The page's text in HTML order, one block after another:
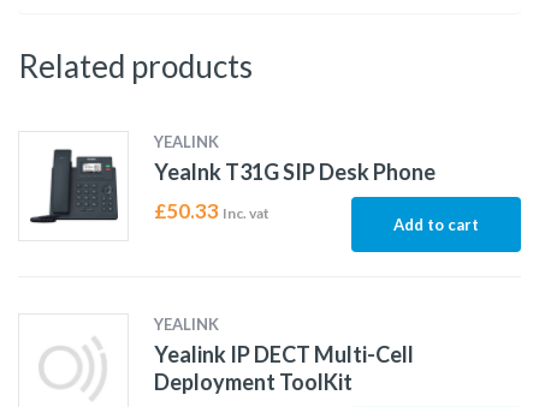
Related products
YEALINK
Yealnk T31G SIP Desk Phone
£50.33 Inc. vat
Add to cart
YEALINK
Yealink IP DECT Multi-Cell
Deployment ToolKit